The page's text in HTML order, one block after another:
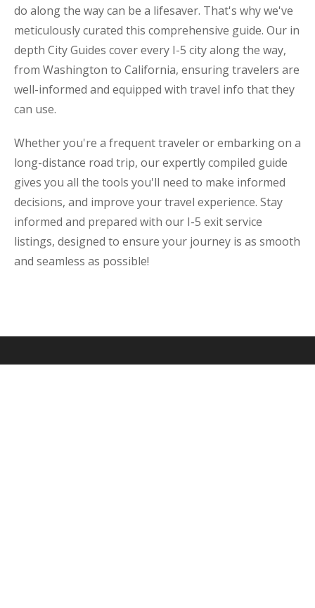
do along the way can be a lifesaver. That's why we've
meticulously curated this comprehensive guide. Our in
depth City Guides cover every I-5 city along the way,
from Washington to California, ensuring travelers are
well-informed and equipped with travel info that they
can use.
Whether you're a frequent traveler or embarking on a
long-distance road trip, our expertly compiled guide
gives you all the tools you'll need to make informed
decisions, and improve your travel experience. Stay
informed and prepared with our I-5 exit service
listings, designed to ensure your journey is as smooth
and seamless as possible!